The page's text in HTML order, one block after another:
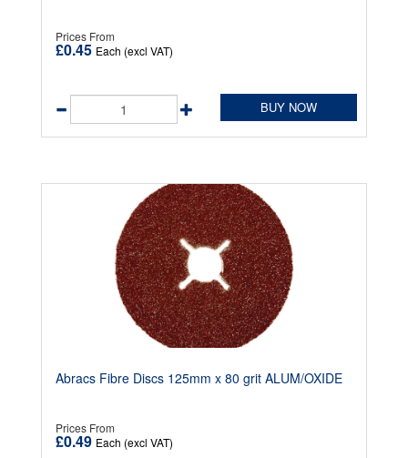
Prices From
£0.45 Each (excl VAT)
BUY NOW
Abracs Fibre Discs 125mm x 80 grit ALUM/OXIDE
Prices From
£0.49 Each (excl VAT)